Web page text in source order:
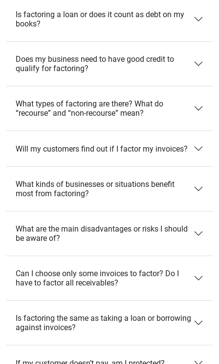
Is factoring a loan or does it count as debt on my
books?
Does my business need to have good credit to
qualify for factoring?
What types of factoring are there? What do
“recourse” and “non‑recourse” mean?
Will my customers find out if I factor my invoices?
What kinds of businesses or situations benefit
most from factoring?
What are the main disadvantages or risks I should
be aware of?
Can I choose only some invoices to factor? Do I
have to factor all receivables?
Is factoring the same as taking a loan or borrowing
against invoices?